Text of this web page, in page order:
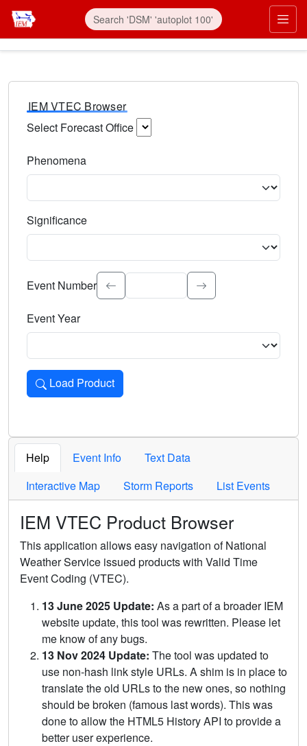
IEM VTEC Browser
Select Forecast Office
Phenomena
Significance
Select the event significance. Type to search.
Event Number
Event Year
Load Product
Loads the product for the selected criteria. Press Enter or
Help Event Info
Text Data
Interactive Map
Storm Reports List Events
IEM VTEC Product Browser
This application allows easy navigation of National
Weather Service issued products with Valid Time
Event Coding (VTEC).
13 June 2025 Update: As a part of a broader IEM
website update, this tool was rewritten. Please let
me know of any bugs.
13 Nov 2024 Update: The tool was updated to
use non-hash link style URLs. A shim is in place to
translate the old URLs to the new ones, so nothing
should be broken (famous last words). This was
done to allow the HTML5 History API to provide a
better user experience.